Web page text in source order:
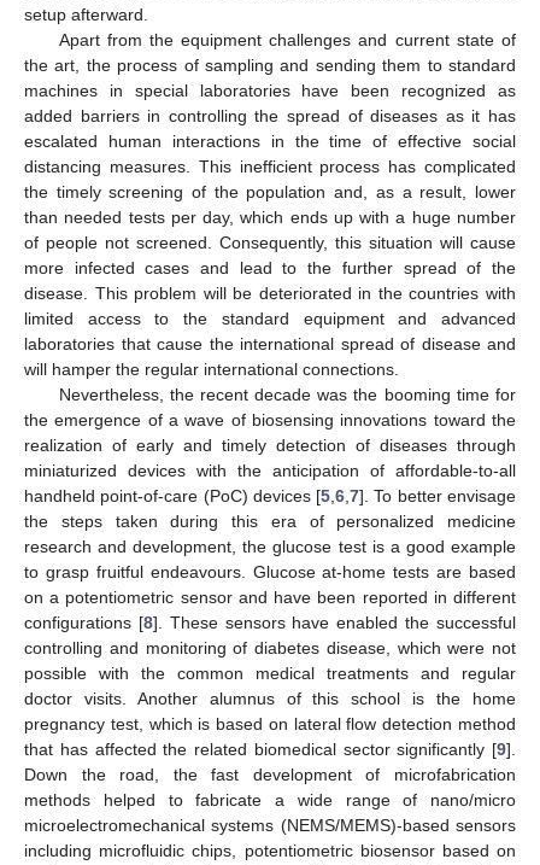
setup afterward.
Apart from the equipment challenges and current state of
the art, the process of sampling and sending them to standard
machines in special laboratories have been recognized as
added barriers in controlling the spread of diseases as it has
escalated human interactions in the time of effective social
distancing measures. This inefficient process has complicated
the timely screening of the population and, as a result, lower
than needed tests per day, which ends up with a huge number
of people not screened. Consequently, this situation will cause
more infected cases and lead to the further spread of the
disease. This problem will be deteriorated in the countries with
limited access to the standard equipment and advanced
laboratories that cause the international spread of disease and
will hamper the regular international connections.
Nevertheless, the recent decade was the booming time for
the emergence of a wave of biosensing innovations toward the
realization of early and timely detection of diseases through
miniaturized devices with the anticipation of affordable-to-all
handheld point-of-care (PoC) devices [5 ,6 ,7]. To better envisage
the steps taken during this era of personalized medicine
research and development, the glucose test is a good example
to grasp fruitful endeavours. Glucose at-home tests are based
on a potentiometric sensor and have been reported in different
configurations [8]. These sensors have enabled the successful
controlling and monitoring of diabetes disease, which were not
possible with the common medical treatments and regular
doctor visits. Another alumnus of this school is the home
pregnancy test, which is based on lateral flow detection method
that has affected the related biomedical sector significantly [9].
Down the road, the fast development of microfabrication
methods helped to fabricate a wide range of nano/micro
microelectromechanical systems (NEMS/MEMS)-based sensors
including microfluidic chips, potentiometric biosensor based on